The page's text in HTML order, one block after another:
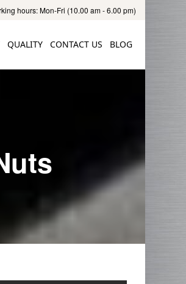
hours: Mon-Fri (10.00 am - 6.00 pm)
QUALITY CONTACT US BLOG